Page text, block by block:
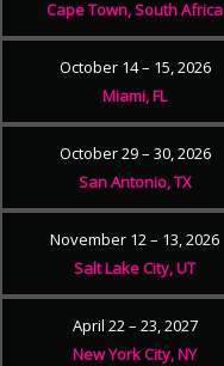
Cape Town, South Africa
October 14 – 15, 2026
Miami, FL
October 29 – 30, 2026
San Antonio, TX
November 12 – 13, 2026
Salt Lake City, UT
April 22 – 23, 2027
New York City, NY